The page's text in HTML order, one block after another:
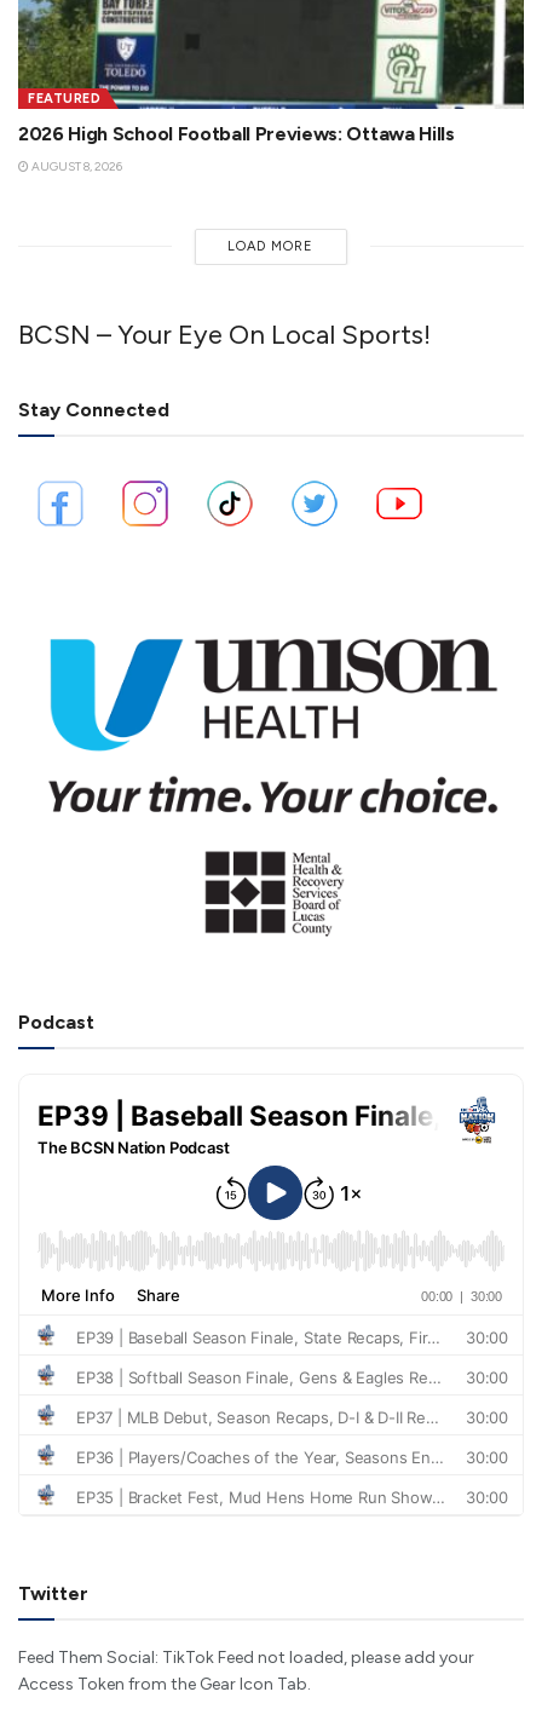
FEATURED
2026 High School Football Previews: Ottawa Hills
AUGUST 8, 2026
LOAD MORE
BCSN – Your Eye On Local Sports!
Stay Connected
Podcast
Twitter
Feed Them Social: TikTok Feed not loaded, please add your
Access Token from the Gear Icon Tab.